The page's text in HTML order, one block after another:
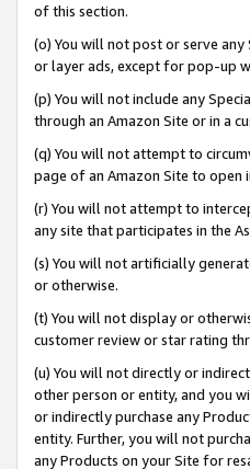
of this section.
(o) You will not post or serve
or layer ads, except for pop-up
(p) You will not include any
through an Amazon Site or in a
(q) You will not attempt to
page of an Amazon Site to open
(r) You will not attempt to
any site that participates in the
(s) You will not artificially
or otherwise.
(t) You will not display or
customer review or star rating
(u) You will not directly or
other person or entity, and you
or indirectly purchase any
entity. Further, you will not
any Products on your Site for